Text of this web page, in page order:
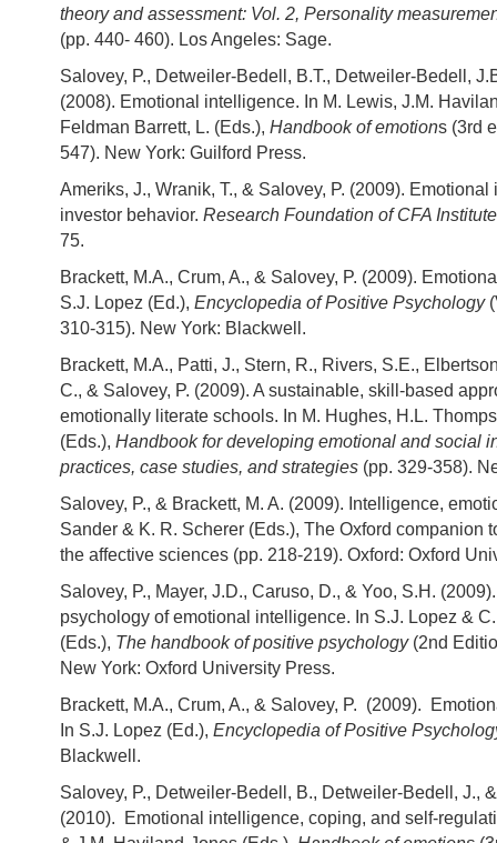
theory and assessment: Vol. 2, Personality
(pp. 440- 460). Los Angeles: Sage.
Salovey, P., Detweiler-Bedell, B.T., Detweiler-Bedell,
(2008). Emotional intelligence. In M. Lewis, J.M.
Feldman Barrett, L. (Eds.), Handbook of emotions (3rd
547). New York: Guilford Press.
Ameriks, J., Wranik, T., & Salovey, P. (2009).
investor behavior. Research Foundation of CFA
75.
Brackett, M.A., Crum, A., & Salovey, P. (2009).
S.J. Lopez (Ed.), Encyclopedia of Positive Psychology
310-315). New York: Blackwell.
Brackett, M.A., Patti, J., Stern, R., Rivers, S.E.,
C., & Salovey, P. (2009). A sustainable, skill-based
emotionally literate schools. In M. Hughes, H.L.
(Eds.), Handbook for developing emotional and social
practices, case studies, and strategies (pp. 329-358).
Salovey, P., & Brackett, M. A. (2009). Intelligence,
Sander & K. R. Scherer (Eds.), The Oxford companion
the affective sciences (pp. 218-219). Oxford: Oxford
Salovey, P., Mayer, J.D., Caruso, D., & Yoo, S.H.
psychology of emotional intelligence. In S.J. Lopez &
(Eds.), The handbook of positive psychology(2nd
New York: Oxford University Press.
Brackett, M.A., Crum, A., & Salovey, P. (2009).
In S.J. Lopez (Ed.), Encyclopedia of Positive
Blackwell.
Salovey, P., Detweiler-Bedell, B., Detweiler-Bedell, J.,
(2010). Emotional intelligence, coping, and self-